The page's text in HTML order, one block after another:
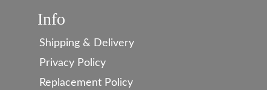
Info
Shipping & Delivery
Privacy Policy
Replacement Policy